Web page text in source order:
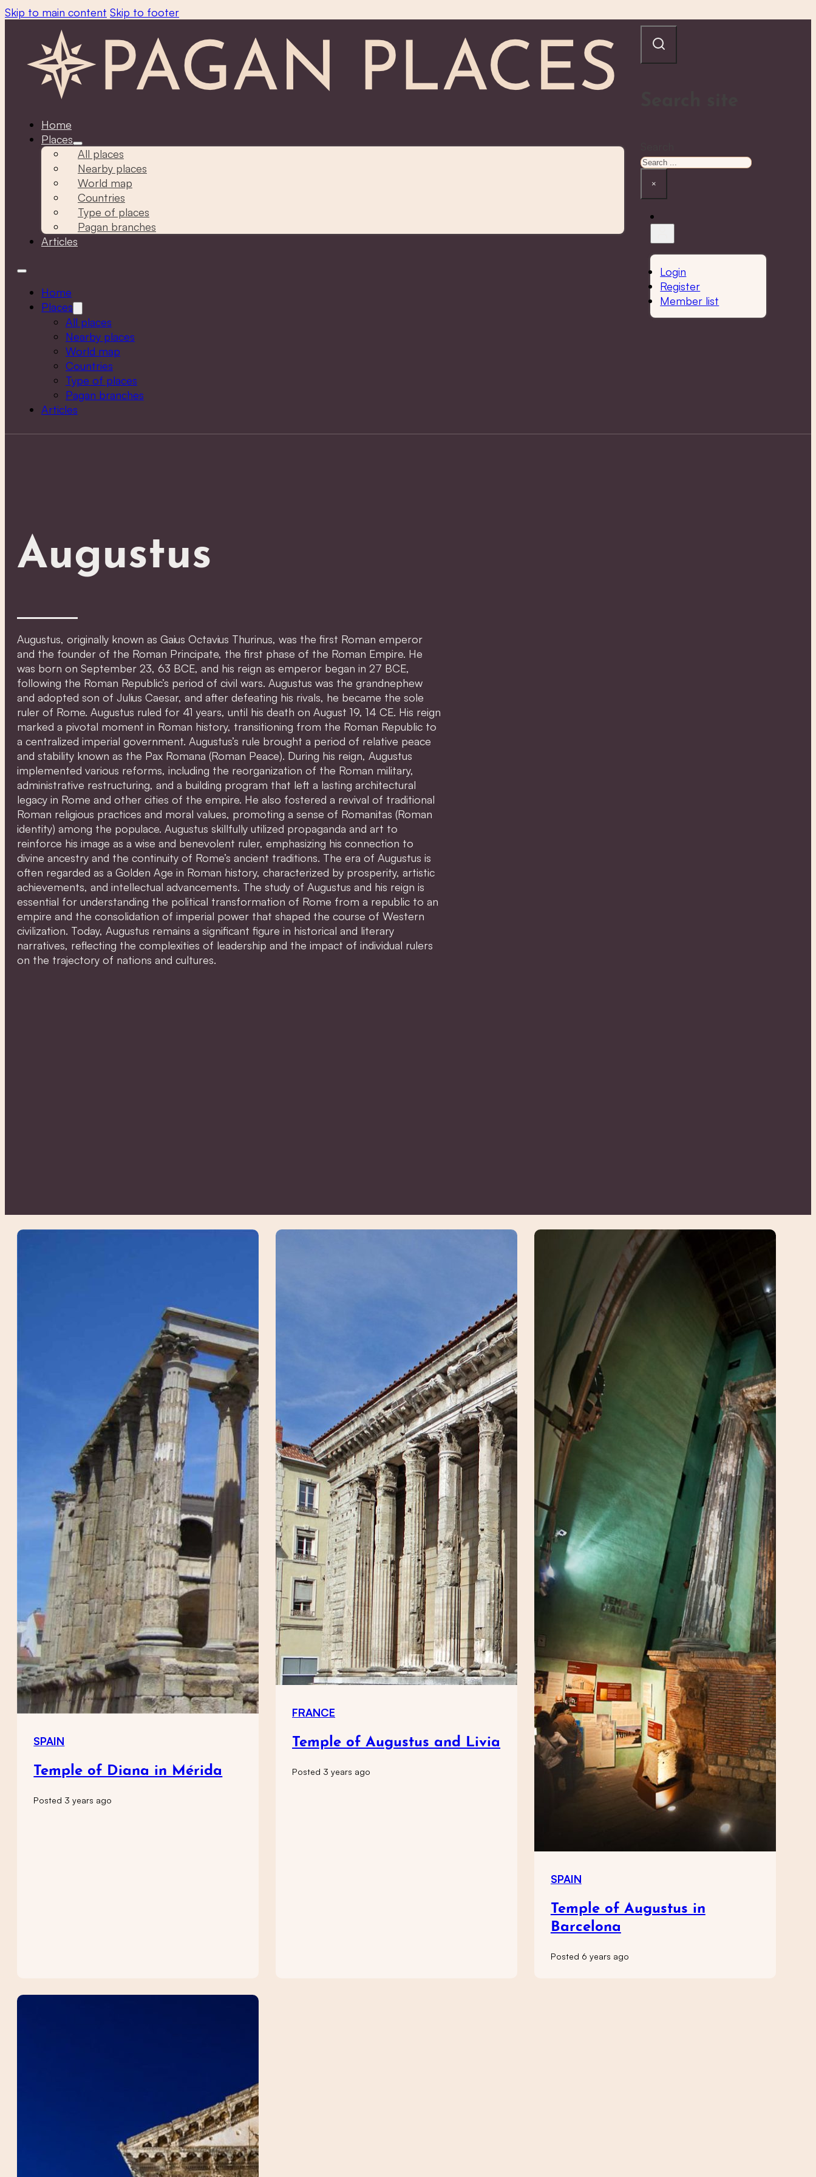
Skip to main content Skip to footer
Home
Places
All places
Nearby places
World map
Countries
Type of places
Pagan branches
Articles
Home
Places
All places
Nearby places
World map
Countries
Type of places
Pagan branches
Articles
×
Login
Register
Member list
Augustus
Augustus, originally known as Gaius Octavius Thurinus, was the first Roman emperor
and the founder of the Roman Principate, the first phase of the Roman Empire. He
was born on September 23, 63 BCE, and his reign as emperor began in 27 BCE,
following the Roman Republic’s period of civil wars. Augustus was the grandnephew
and adopted son of Julius Caesar, and after defeating his rivals, he became the sole
ruler of Rome. Augustus ruled for 41 years, until his death on August 19, 14 CE. His reign
marked a pivotal moment in Roman history, transitioning from the Roman Republic to
a centralized imperial government. Augustus’s rule brought a period of relative peace
and stability known as the Pax Romana (Roman Peace). During his reign, Augustus
implemented various reforms, including the reorganization of the Roman military,
administrative restructuring, and a building program that left a lasting architectural
legacy in Rome and other cities of the empire. He also fostered a revival of traditional
Roman religious practices and moral values, promoting a sense of Romanitas (Roman
identity) among the populace. Augustus skillfully utilized propaganda and art to
reinforce his image as a wise and benevolent ruler, emphasizing his connection to
divine ancestry and the continuity of Rome’s ancient traditions. The era of Augustus is
often regarded as a Golden Age in Roman history, characterized by prosperity, artistic
achievements, and intellectual advancements. The study of Augustus and his reign is
essential for understanding the political transformation of Rome from a republic to an
empire and the consolidation of imperial power that shaped the course of Western
civilization. Today, Augustus remains a significant figure in historical and literary
narratives, reflecting the complexities of leadership and the impact of individual rulers
on the trajectory of nations and cultures.
SPAIN
Temple of Diana in Mérida
Posted 3 years ago
FRANCE
Temple of Augustus and Livia
Posted 3 years ago
SPAIN
Temple of Augustus in
Barcelona
Posted 6 years ago